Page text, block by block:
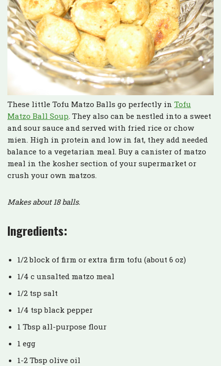
These little Tofu Matzo Balls go perfectly in Tofu
Matzo Ball Soup. They also can be nestled into a sweet
and sour sauce and served with fried rice or chow
mien. High in protein and low in fat, they add needed
balance to a vegetarian meal. Buy a canister of matzo
meal in the kosher section of your supermarket or
crush your own matzos.
Makes about 18 balls.
Ingredients:
1/2 block of firm or extra firm tofu (about 6 oz)
1/4 c unsalted matzo meal
1/2 tsp salt
1/4 tsp black pepper
1 Tbsp all-purpose flour
1 egg
1-2 Tbsp olive oil